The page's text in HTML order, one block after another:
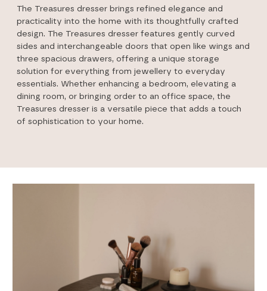
The Treasures dresser brings refined elegance and
practicality into the home with its thoughtfully crafted
design. The Treasures dresser features gently curved
sides and interchangeable doors that open like wings and
three spacious drawers, offering a unique storage
solution for everything from jewellery to everyday
essentials. Whether enhancing a bedroom, elevating a
dining room, or bringing order to an office space, the
Treasures dresser is a versatile piece that adds a touch
of sophistication to your home.